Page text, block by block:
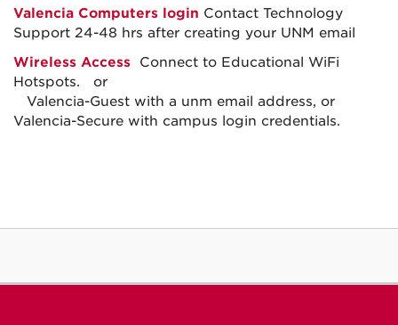
Valencia Computers login Contact Technology
Support 24-48 hrs after creating your UNM email
Wireless Access
Connect to Educational WiFi
Hotspots. or
Valencia-Guest with a unm email address, or
Valencia-Secure with campus login credentials.